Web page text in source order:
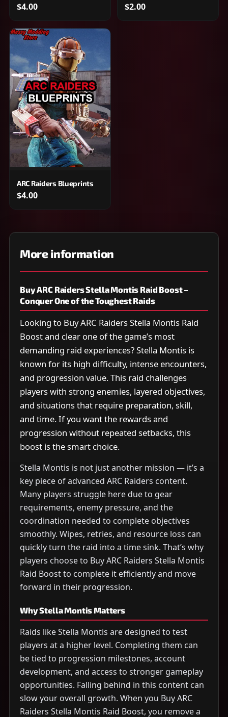
$4.00 $2.00
ARC Raiders Blueprints
$4.00
More information
Buy ARC Raiders Stella Montis Raid Boost –
Conquer One of the Toughest Raids
Looking to Buy ARC Raiders Stella Montis Raid
Boost and clear one of the game’s most
demanding raid experiences? Stella Montis is
known for its high difficulty, intense encounters,
and progression value. This raid challenges
players with strong enemies, layered objectives,
and situations that require preparation, skill,
and time. If you want the rewards and
progression without repeated setbacks, this
boost is the smart choice.
Stella Montis is not just another mission — it’s a
key piece of advanced ARC Raiders content.
Many players struggle here due to gear
requirements, enemy pressure, and the
coordination needed to complete objectives
smoothly. Wipes, retries, and resource loss can
quickly turn the raid into a time sink. That’s why
players choose to Buy ARC Raiders Stella Montis
Raid Boost to complete it efficiently and move
forward in their progression.
Why Stella Montis Matters
Raids like Stella Montis are designed to test
players at a higher level. Completing them can
be tied to progression milestones, account
development, and access to stronger gameplay
opportunities. Falling behind in this content can
slow your overall growth. When you Buy ARC
Raiders Stella Montis Raid Boost, you remove a